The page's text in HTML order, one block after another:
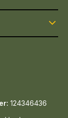
124346436